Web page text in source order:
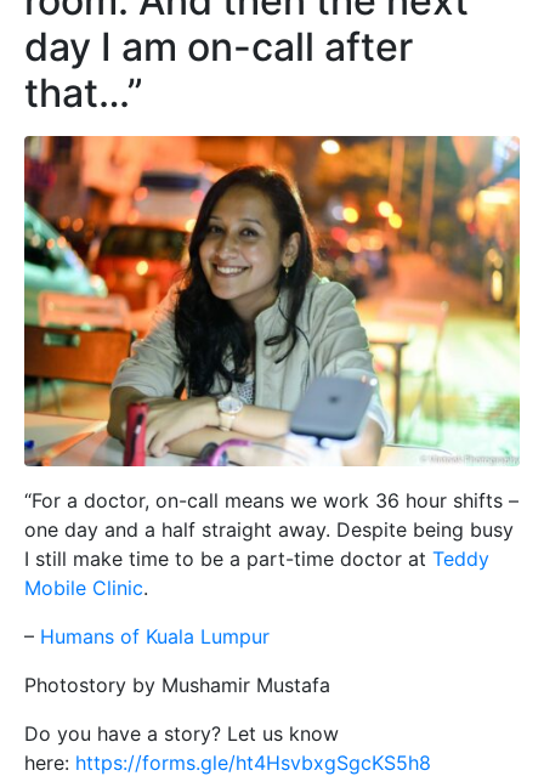
day I am on-call after
that…”
“For a doctor, on-call means we work 36 hour shifts –
one day and a half straight away. Despite being busy
I still make time to be a part-time doctor at Teddy
Mobile Clinic.
– Humans of Kuala Lumpur
Photostory by Mushamir Mustafa
Do you have a story? Let us know
here: https://forms.gle/ht4HsvbxgSgcKS5h8